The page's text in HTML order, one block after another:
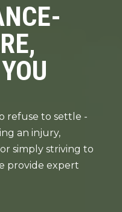
refuse to settle -
an injury,
simply striving to
provide expert